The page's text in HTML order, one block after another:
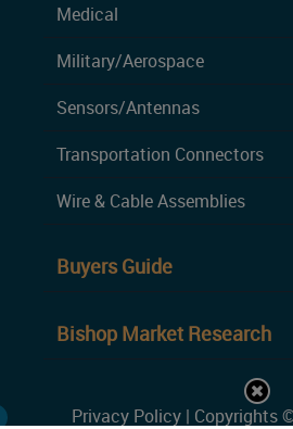
Medical
Military/Aerospace
Sensors/Antennas
Transportation Connectors
Wire & Cable Assemblies
Buyers Guide
Bishop Market Research
Privacy Policy | Copyrights